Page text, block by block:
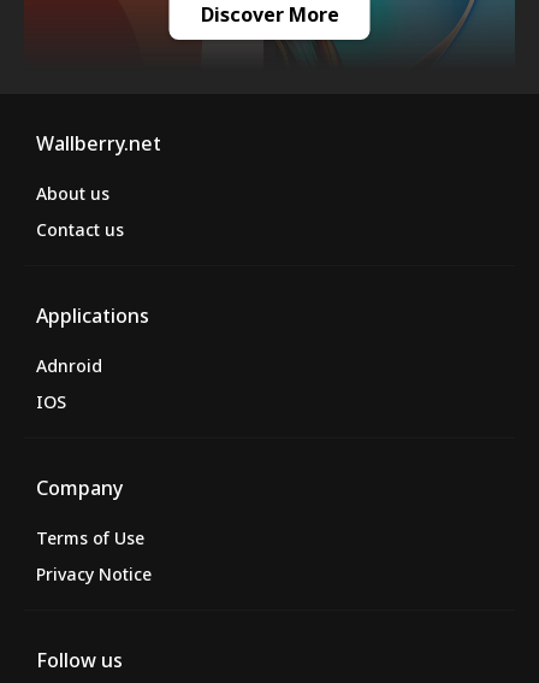
Discover More
Wallberry.net
About us
Contact us
Applications
Adnroid
IOS
Company
Terms of Use
Privacy Notice
Follow us